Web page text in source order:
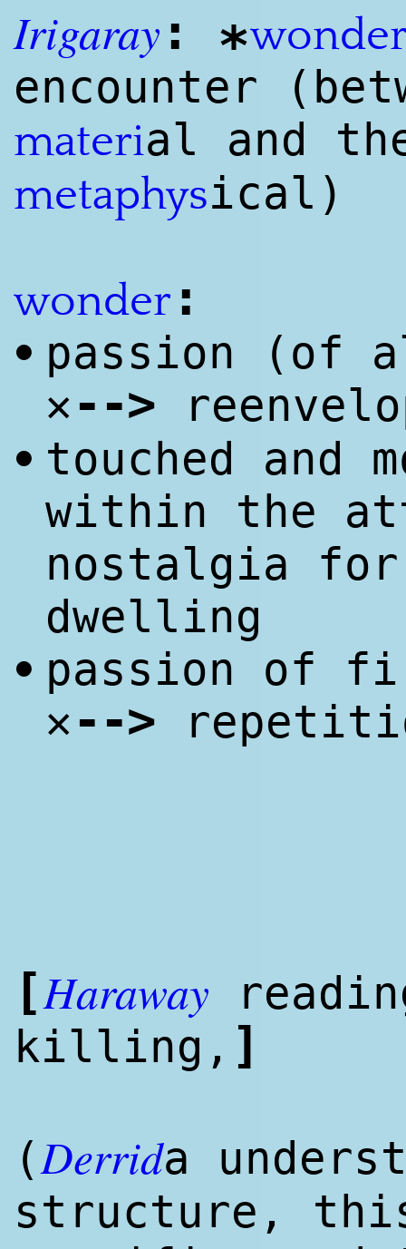
Irigaray: *
encounter
material and
metaphysical)
wonder :
• passion (of
✕-->
• touched and
within the
nostalgia
dwelling
• passion of
✕-->
[Haraway read
killing, ]
(Derrida
structure,